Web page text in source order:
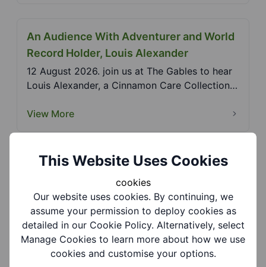
An Audience With Adventurer and World
Record Holder, Louis Alexander
12 August 2026. join us at The Gables to hear
Louis Alexander, a Cinnamon Care Collection
View More
Black Country Living Museum - Peaky
26 September and 14 November 2026. Walk in
the footsteps of the show’s biggest stars as
the museum c...
View More
This Website Uses Cookies
cookies
Our website uses cookies. By continuing, we
assume your permission to deploy cookies as
detailed in our Cookie Policy. Alternatively, select
Manage Cookies to learn more about how we use
cookies and customise your options.